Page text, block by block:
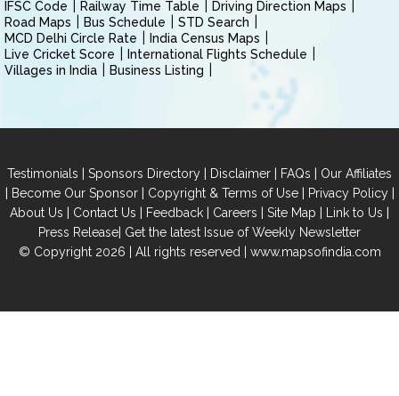
IFSC Code
Railway Time Table
Driving Direction Maps
Road Maps
Bus Schedule
STD Search
MCD Delhi Circle Rate
India Census Maps
Live Cricket Score
International Flights Schedule
Villages in India
Business Listing
Testimonials | Sponsors Directory | Disclaimer | FAQs | Our Affiliates
| Become Our Sponsor| Copyright & Terms of Use| Privacy Policy|
About Us | Contact Us | Feedback | Careers | Site Map | Link to Us |
Press Release| Get the latest Issue of Weekly Newsletter
© Copyright 2026 | All rights reserved | www.mapsofindia.com